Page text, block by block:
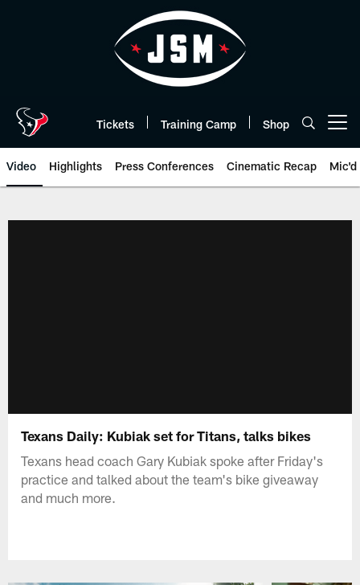
Tickets Training Camp Shop
Video Highlights Press Conferences Cinematic Recap Mic'd
Texans Daily: Kubiak set for Titans, talks bikes
Texans head coach Gary Kubiak spoke after Friday's
practice and talked about the team's bike giveaway
and much more.